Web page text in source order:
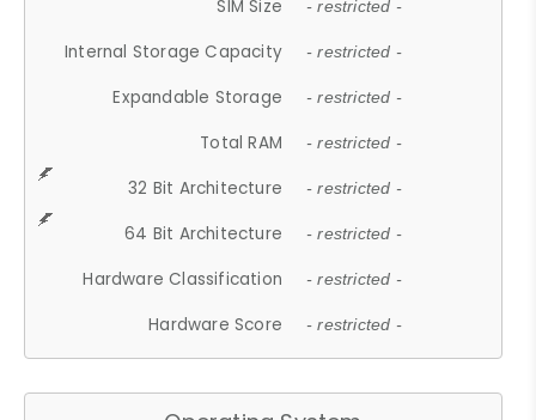
SIM Size - restricted -
Internal Storage Capacity - restricted -
Expandable Storage - restricted -
Total RAM - restricted -
32 Bit Architecture - restricted -
64 Bit Architecture - restricted -
Hardware Classification - restricted -
Hardware Score - restricted -